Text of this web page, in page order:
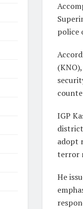
police
IGP
adopt
terror
He